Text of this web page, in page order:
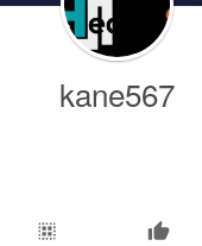
kane567